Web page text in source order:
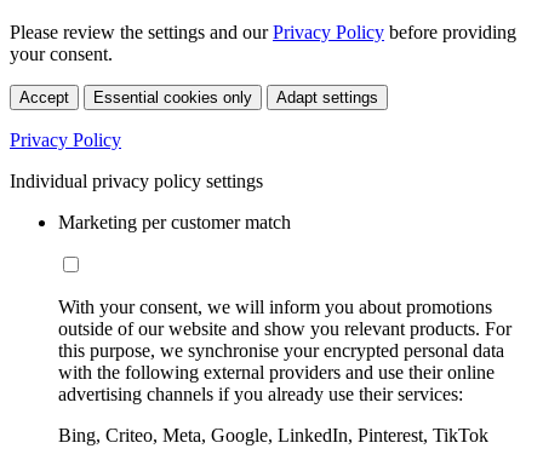
Please review the settings and ourPrivacy Policy before providing
your consent.
Accept Essential cookies only Adapt settings
Privacy Policy
Individual privacy policy settings
Marketing per customer match
With your consent, we will inform you about promotions
outside of our website and show you relevant products. For
this purpose, we synchronise your encrypted personal data
with the following external providers and use their online
advertising channels if you already use their services:
Bing, Criteo, Meta, Google, LinkedIn, Pinterest, TikTok